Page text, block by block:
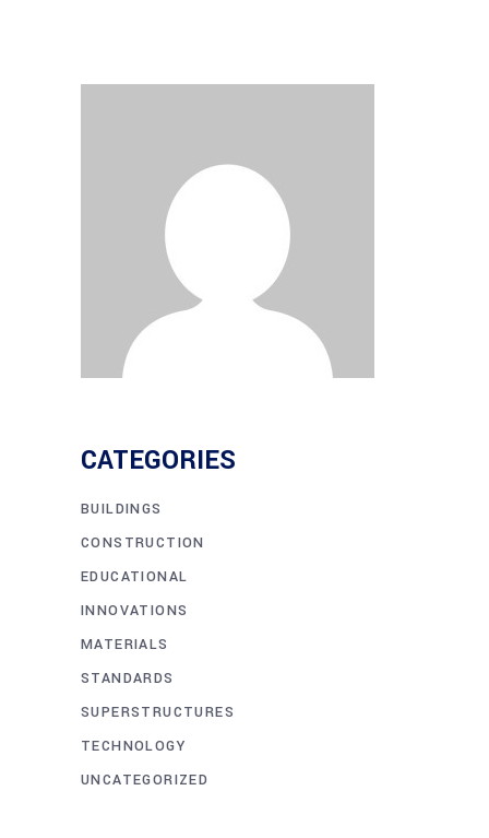
CATEGORIES
BUILDINGS
CONSTRUCTION
EDUCATIONAL
INNOVATIONS
MATERIALS
STANDARDS
SUPERSTRUCTURES
TECHNOLOGY
UNCATEGORIZED